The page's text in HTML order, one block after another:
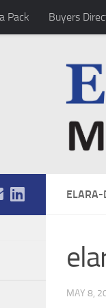
Pack Buyers
MAY 8,